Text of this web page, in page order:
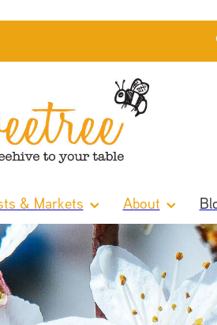
& Markets About